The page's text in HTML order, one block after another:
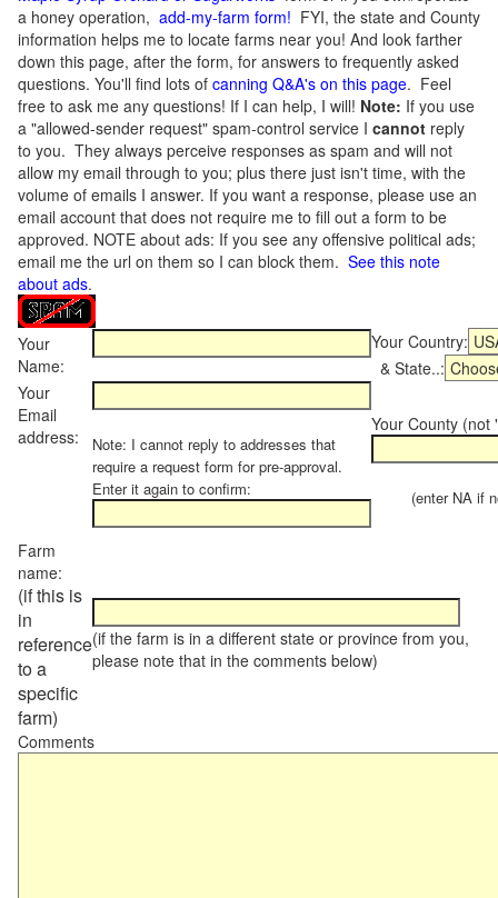
a honey operation, add-my-farm form! FYI, the state and County
information helps me to locate farms near you! And look farther
down this page, after the form, for answers to frequently asked
questions. You'll find lots of canning Q&A's on this page. Feel
free to ask me any questions! If I can help, I will! Note: If you use
a "allowed-sender request" spam-control service I cannot reply
to you. They always perceive responses as spam and will not
allow my email through to you; plus there just isn't time, with the
volume of emails I answer. If you want a response, please use an
email account that does not require me to fill out a form to be
approved. NOTE about ads: If you see any offensive political ads;
email me the url on them so I can block them. See this note
about ads.
Your
Name:
Your Country:
& State..:
Your
Email
address:
Note: I cannot reply to addresses that
require a request form for pre-approval.
Enter it again to confirm:
Your County (not
(enter NA if
Farm
name:
(if this is
in
reference
to a
specific
farm)
(if the farm is in a different state or province from you,
please note that in the comments below)
Comments